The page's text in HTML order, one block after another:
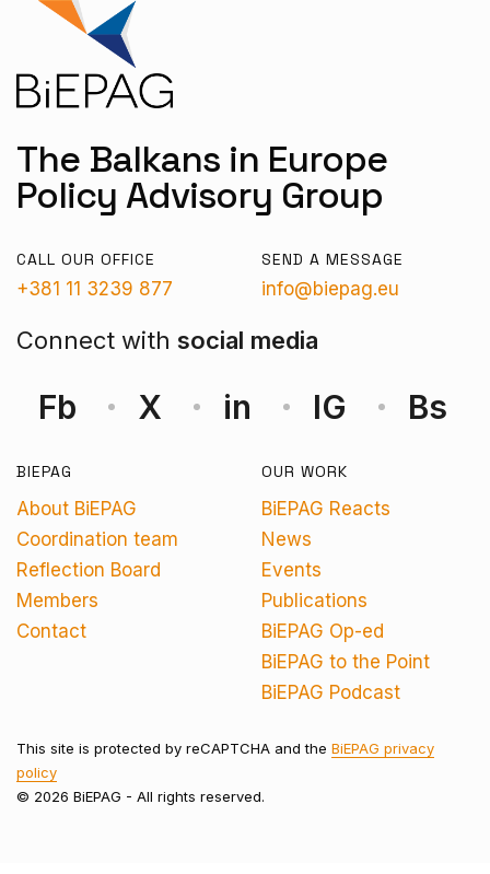
The Balkans in Europe
Policy Advisory Group
CALL OUR OFFICE
+381 11 3239 877
SEND A MESSAGE
info@biepag.eu
Connect with social media
Fb X in IG Bs
BIEPAG
About BiEPAG
Coordination team
Reflection Board
Members
Contact
OUR WORK
BiEPAG Reacts
News
Events
Publications
BiEPAG Op-ed
BiEPAG to the Point
BiEPAG Podcast
This site is protected by reCAPTCHA and the BiEPAG privacy
policy
© 2026 BiEPAG - All rights reserved.